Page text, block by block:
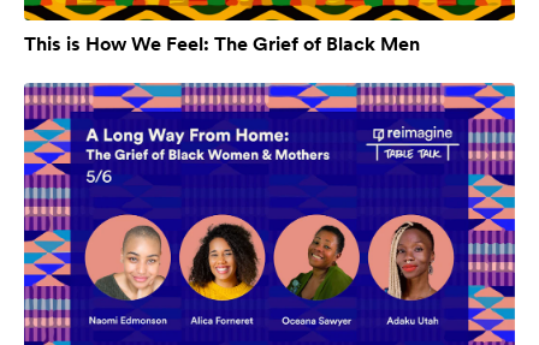
This is How We Feel: The Grief of Black Men